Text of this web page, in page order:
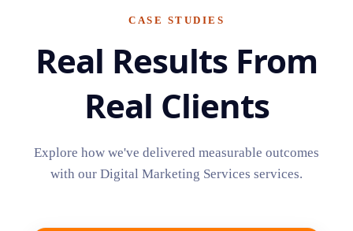
CASE STUDIES
Real Results From
Real Clients
Explore how we've delivered measurable outcomes
with our Digital Marketing Services services.